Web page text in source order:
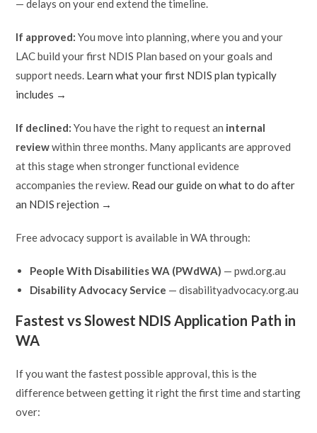
— delays on your end extend the timeline.
If approved: You move into planning, where you and your
LAC build your first NDIS Plan based on your goals and
support needs. Learn what your first NDIS plan typically
includes →
If declined: You have the right to request an internal
reviewwithin three months. Many applicants are approved
at this stage when stronger functional evidence
accompanies the review. Read our guide on what to do after
an NDIS rejection →
Free advocacy support is available in WA through:
People With Disabilities WA (PWdWA) — pwd.org.au
Disability Advocacy Service — disabilityadvocacy.org.au
Fastest vs Slowest NDIS Application Path in
WA
If you want the fastest possible approval, this is the
difference between getting it right the first time and starting
over: